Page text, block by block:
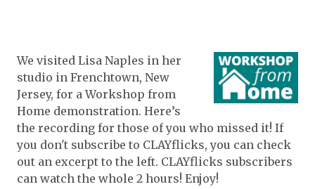
We visited Lisa Naples in her
studio in Frenchtown, New
Jersey, for a Workshop from
Home demonstration. Here’s
the recording for those of you who missed it! If
you don't subscribe to CLAYflicks, you can check
out an excerpt to the left. CLAYflicks subscribers
can watch the whole 2 hours! Enjoy!